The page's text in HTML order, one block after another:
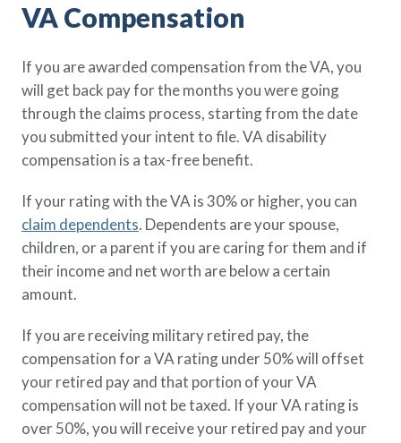
VA Compensation
If you are awarded compensation from the VA, you
will get back pay for the months you were going
through the claims process, starting from the date
you submitted your intent to file. VA disability
compensation is a tax-free benefit.
If your rating with the VA is 30% or higher, you can
claim dependents. Dependents are your spouse,
children, or a parent if you are caring for them and if
their income and net worth are below a certain
amount.
If you are receiving military retired pay, the
compensation for a VA rating under 50% will offset
your retired pay and that portion of your VA
compensation will not be taxed. If your VA rating is
over 50%, you will receive your retired pay and your